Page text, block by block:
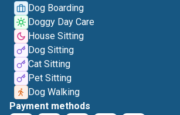
Dog Boarding
Doggy Day Care
House Sitting
Dog Sitting
Cat Sitting
Pet Sitting
Dog Walking
Payment methods